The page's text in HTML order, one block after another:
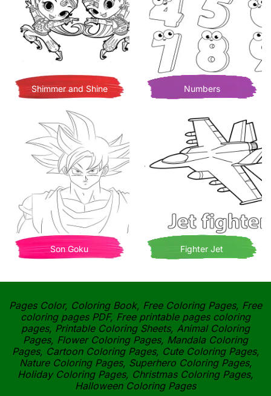
Shimmer and Shine Numbers
Son Goku Fighter Jet
Pages Color, Coloring Book, Free Coloring Pages, Free
coloring pages PDF, Free printable pages coloring
pages, Printable Coloring Sheets, Animal Coloring
Pages, Flower Coloring Pages, Mandala Coloring
Pages, Cartoon Coloring Pages, Cute Coloring Pages,
Nature Coloring Pages, Superhero Coloring Pages,
Holiday Coloring Pages, Christmas Coloring Pages,
Halloween Coloring Pages